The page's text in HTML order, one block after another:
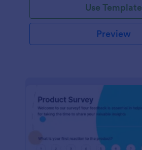
Use Template
Preview